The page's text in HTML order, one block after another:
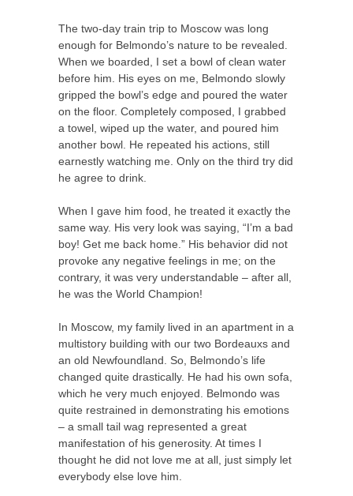
The two-day train trip to Moscow was long
enough for Belmondo’s nature to be revealed.
When we boarded, I set a bowl of clean water
before him. His eyes on me, Belmondo slowly
gripped the bowl’s edge and poured the water
on the floor. Completely composed, I grabbed
a towel, wiped up the water, and poured him
another bowl. He repeated his actions, still
earnestly watching me. Only on the third try did
he agree to drink.
When I gave him food, he treated it exactly the
same way. His very look was saying, “I’m a bad
boy! Get me back home.” His behavior did not
provoke any negative feelings in me; on the
contrary, it was very understandable – after all,
he was the World Champion!
In Moscow, my family lived in an apartment in a
multistory building with our two Bordeauxs and
an old Newfoundland. So, Belmondo’s life
changed quite drastically. He had his own sofa,
which he very much enjoyed. Belmondo was
quite restrained in demonstrating his emotions
– a small tail wag represented a great
manifestation of his generosity. At times I
thought he did not love me at all, just simply let
everybody else love him.